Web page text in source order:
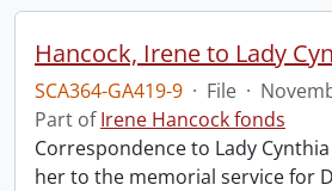
SCA364-GA419-9 · File ·
Part ofIrene Hancock fonds
Correspondence to Lady
her to the memorial service for